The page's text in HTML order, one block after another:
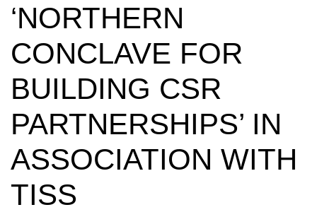
‘NORTHERN
CONCLAVE FOR
BUILDING CSR
PARTNERSHIPS’ IN
ASSOCIATION WITH
TISS